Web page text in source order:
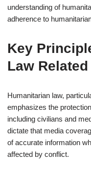
understanding of
adherence to
Key
Law
Humanitarian law,
emphasizes the
including civilians and
dictate that media
of accurate information
affected by conflict.